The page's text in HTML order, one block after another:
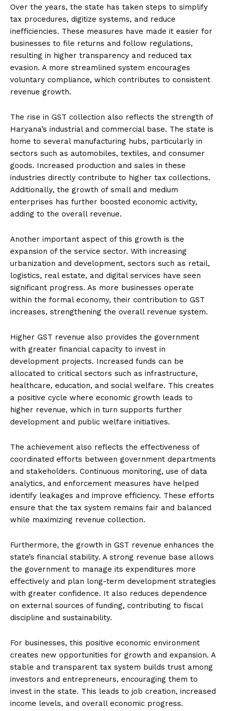
Over the years, the state has taken steps to simplify
tax procedures, digitize systems, and reduce
inefficiencies. These measures have made it easier for
businesses to file returns and follow regulations,
resulting in higher transparency and reduced tax
evasion. A more streamlined system encourages
voluntary compliance, which contributes to consistent
revenue growth.
The rise in GST collection also reflects the strength of
Haryana’s industrial and commercial base. The state is
home to several manufacturing hubs, particularly in
sectors such as automobiles, textiles, and consumer
goods. Increased production and sales in these
industries directly contribute to higher tax collections.
Additionally, the growth of small and medium
enterprises has further boosted economic activity,
adding to the overall revenue.
Another important aspect of this growth is the
expansion of the service sector. With increasing
urbanization and development, sectors such as retail,
logistics, real estate, and digital services have seen
significant progress. As more businesses operate
within the formal economy, their contribution to GST
increases, strengthening the overall revenue system.
Higher GST revenue also provides the government
with greater financial capacity to invest in
development projects. Increased funds can be
allocated to critical sectors such as infrastructure,
healthcare, education, and social welfare. This creates
a positive cycle where economic growth leads to
higher revenue, which in turn supports further
development and public welfare initiatives.
The achievement also reflects the effectiveness of
coordinated efforts between government departments
and stakeholders. Continuous monitoring, use of data
analytics, and enforcement measures have helped
identify leakages and improve efficiency. These efforts
ensure that the tax system remains fair and balanced
while maximizing revenue collection.
Furthermore, the growth in GST revenue enhances the
state’s financial stability. A strong revenue base allows
the government to manage its expenditures more
effectively and plan long-term development strategies
with greater confidence. It also reduces dependence
on external sources of funding, contributing to fiscal
discipline and sustainability.
For businesses, this positive economic environment
creates new opportunities for growth and expansion. A
stable and transparent tax system builds trust among
investors and entrepreneurs, encouraging them to
invest in the state. This leads to job creation, increased
income levels, and overall economic progress.